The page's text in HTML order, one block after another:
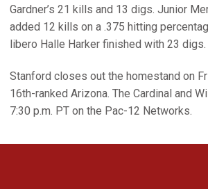
Gardner’s 21 kills and 13 digs. Junior
added 12 kills on a .375 hitting
libero Halle Harker finished with 23 digs.
Stanford closes out the homestand on
16th-ranked Arizona. The Cardinal and
7:30 p.m. PT on the Pac-12 Networks.